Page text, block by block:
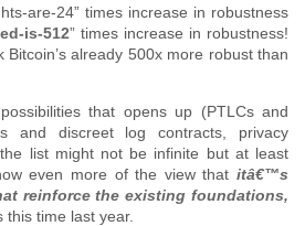
are-24” times increase in robustness
is-512” times increase in robustness!
already 500x more robust than
that opens up (PTLCs and
and discreet log contracts, privacy
list might not be infinite but at least
even more of the view that itâ€™s
reinforce the existing foundations,
this time last year.